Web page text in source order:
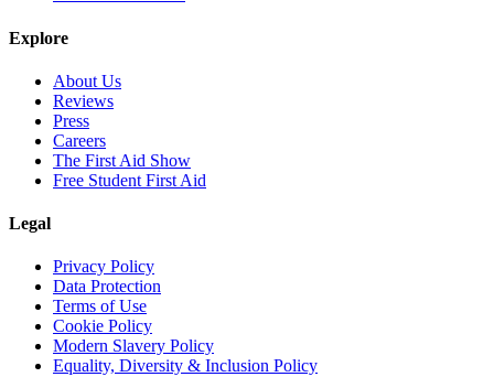
Explore
About Us
Reviews
Press
Careers
The First Aid Show
Free Student First Aid
Legal
Privacy Policy
Data Protection
Terms of Use
Cookie Policy
Modern Slavery Policy
Equality, Diversity & Inclusion Policy